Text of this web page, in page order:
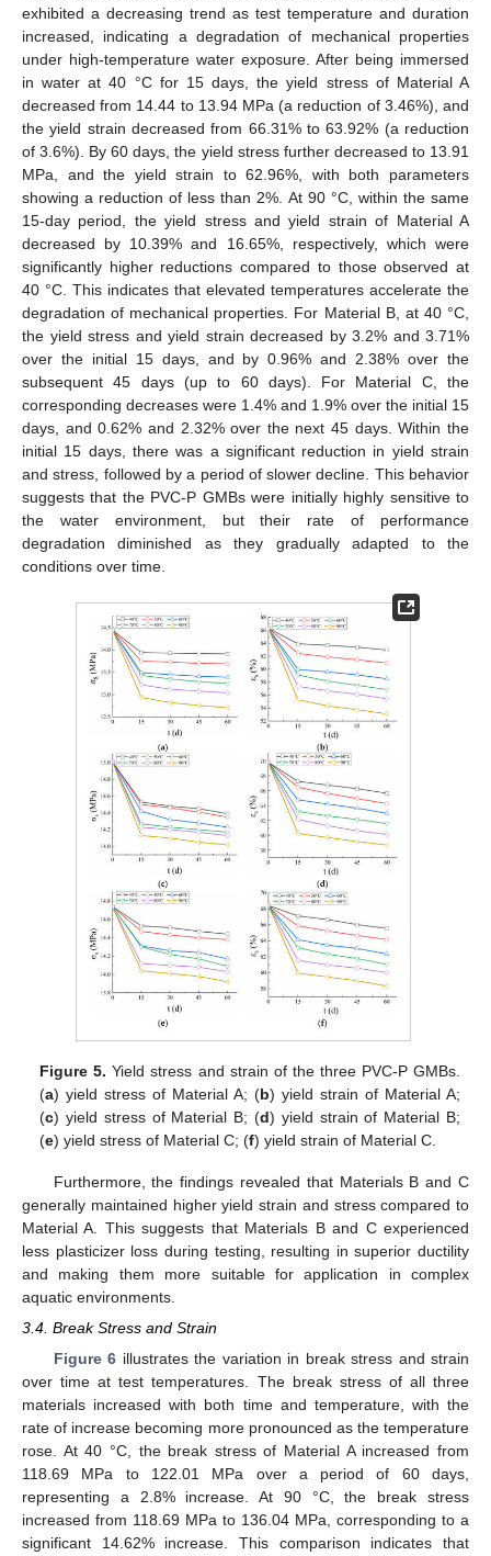
exhibited a decreasing trend as test temperature and duration
increased, indicating a degradation of mechanical properties
under high-temperature water exposure. After being immersed
in water at 40 °C for 15 days, the yield stress of Material A
decreased from 14.44 to 13.94 MPa (a reduction of 3.46%), and
the yield strain decreased from 66.31% to 63.92% (a reduction
of 3.6%). By 60 days, the yield stress further decreased to 13.91
MPa, and the yield strain to 62.96%, with both parameters
showing a reduction of less than 2%. At 90 °C, within the same
15-day period, the yield stress and yield strain of Material A
decreased by 10.39% and 16.65%, respectively, which were
significantly higher reductions compared to those observed at
40 °C. This indicates that elevated temperatures accelerate the
degradation of mechanical properties. For Material B, at 40 °C,
the yield stress and yield strain decreased by 3.2% and 3.71%
over the initial 15 days, and by 0.96% and 2.38% over the
subsequent 45 days (up to 60 days). For Material C, the
corresponding decreases were 1.4% and 1.9% over the initial 15
days, and 0.62% and 2.32% over the next 45 days. Within the
initial 15 days, there was a significant reduction in yield strain
and stress, followed by a period of slower decline. This behavior
suggests that the PVC-P GMBs were initially highly sensitive to
the water environment, but their rate of performance
degradation diminished as they gradually adapted to the
conditions over time.
Figure 5. Yield stress and strain of the three PVC-P GMBs.
(a) yield stress of Material A; (b) yield strain of Material A;
(c) yield stress of Material B; (d) yield strain of Material B;
(e) yield stress of Material C; (f) yield strain of Material C.
Furthermore, the findings revealed that Materials B and C
generally maintained higher yield strain and stress compared to
Material A. This suggests that Materials B and C experienced
less plasticizer loss during testing, resulting in superior ductility
and making them more suitable for application in complex
aquatic environments.
3.4. Break Stress and Strain
Figure 6 illustrates the variation in break stress and strain
over time at test temperatures. The break stress of all three
materials increased with both time and temperature, with the
rate of increase becoming more pronounced as the temperature
rose. At 40 °C, the break stress of Material A increased from
118.69 MPa to 122.01 MPa over a period of 60 days,
representing a 2.8% increase. At 90 °C, the break stress
increased from 118.69 MPa to 136.04 MPa, corresponding to a
significant 14.62% increase. This comparison indicates that